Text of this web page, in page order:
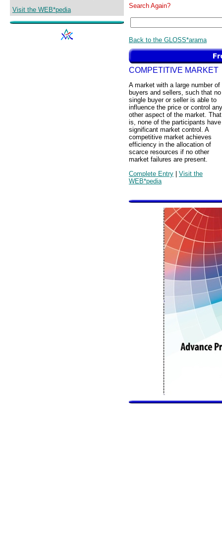
Visit the WEB*pedia
Search Again?
Back to the GLOSS*arama
COMPETITIVE MARKET
A market with a large number of
buyers and sellers, such that no
single buyer or seller is able to
influence the price or control any
other aspect of the market. That
is, none of the participants have
significant market control. A
competitive market achieves
efficiency in the allocation of
scarce resources if no other
market failures are present.
Complete Entry | Visit the
WEB*pedia